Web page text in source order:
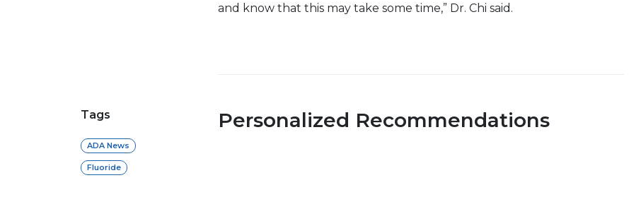
and know that this may take some time,” Dr. Chi said.
Tags
ADA News
Fluoride
Personalized Recommendations